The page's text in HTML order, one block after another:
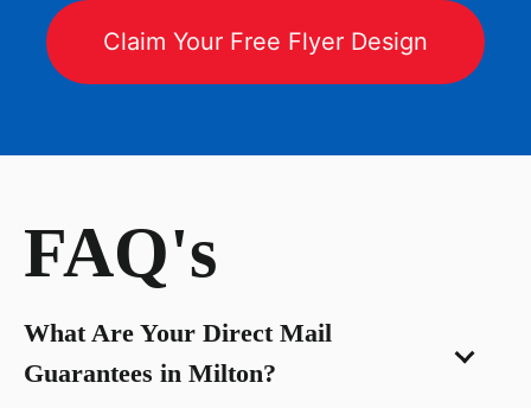
Claim Your Free Flyer Design
FAQ's
What Are Your Direct Mail
Guarantees in Milton?